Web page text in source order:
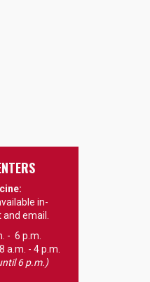
in-
email.
- 6 p.m.
8 a.m. - 4 p.m.
6 p.m.)